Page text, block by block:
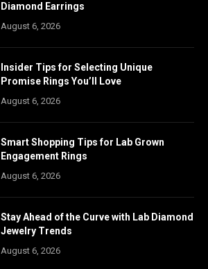
Diamond Earrings
August 6, 2026
Insider Tips for Selecting Unique
Promise Rings You’ll Love
August 6, 2026
Smart Shopping Tips for Lab Grown
Engagement Rings
August 6, 2026
Stay Ahead of the Curve with Lab Diamond
Jewelry Trends
August 6, 2026